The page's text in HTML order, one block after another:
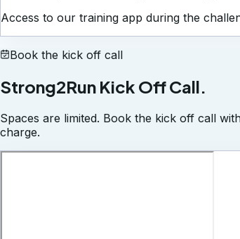
Access to our training app during the
Book the kick off call
Strong2Run Kick Off Call.
Spaces are limited. Book the kick off call
charge.